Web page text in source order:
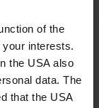
of the
interests.
the USA also
data. The
that the USA